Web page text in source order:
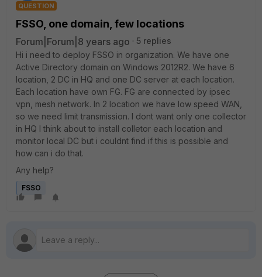
QUESTION
FSSO, one domain, few locations
Forum|Forum|8 years ago
5 replies
Hi i need to deploy FSSO in organization. We have one
Active Directory domain on Windows 2012R2. We have 6
location, 2 DC in HQ and one DC server at each location.
Each location have own FG. FG are connected by ipsec
vpn, mesh network. In 2 location we have low speed WAN,
so we need limit transmission. I dont want only one collector
in HQ I think about to install colletor each location and
monitor local DC but i couldnt find if this is possible and
how can i do that.
Any help?
FSSO